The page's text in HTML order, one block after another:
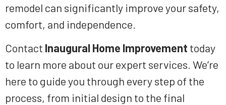
remodel can significantly improve your safety,
comfort, and independence.
Contact Inaugural Home Improvement today
to learn more about our expert services. We’re
here to guide you through every step of the
process, from initial design to the final